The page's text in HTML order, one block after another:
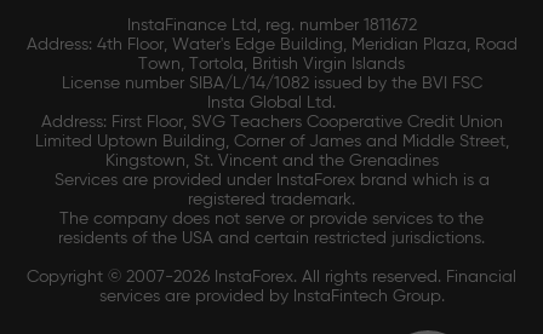
InstaFinance Ltd, reg. number 1811672
Address: 4th Floor, Water's Edge Building, Meridian Plaza, Road
Town, Tortola, British Virgin Islands
License number SIBA/L/14/1082 issued by the BVI FSC
Insta Global Ltd.
Address: First Floor, SVG Teachers Cooperative Credit Union
Limited Uptown Building, Corner of James and Middle Street,
Kingstown, St. Vincent and the Grenadines
Services are provided under InstaForex brand which is a
registered trademark.
The company does not serve or provide services to the
residents of the USA and certain restricted jurisdictions.
Copyright © 2007-2026 InstaForex. All rights reserved. Financial
services are provided by InstaFintech Group.